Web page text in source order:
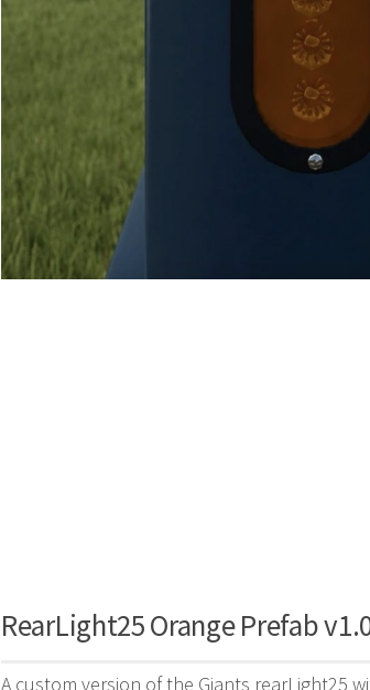
RearLight25 Orange Prefab
A custom version of the Giants rearLight25